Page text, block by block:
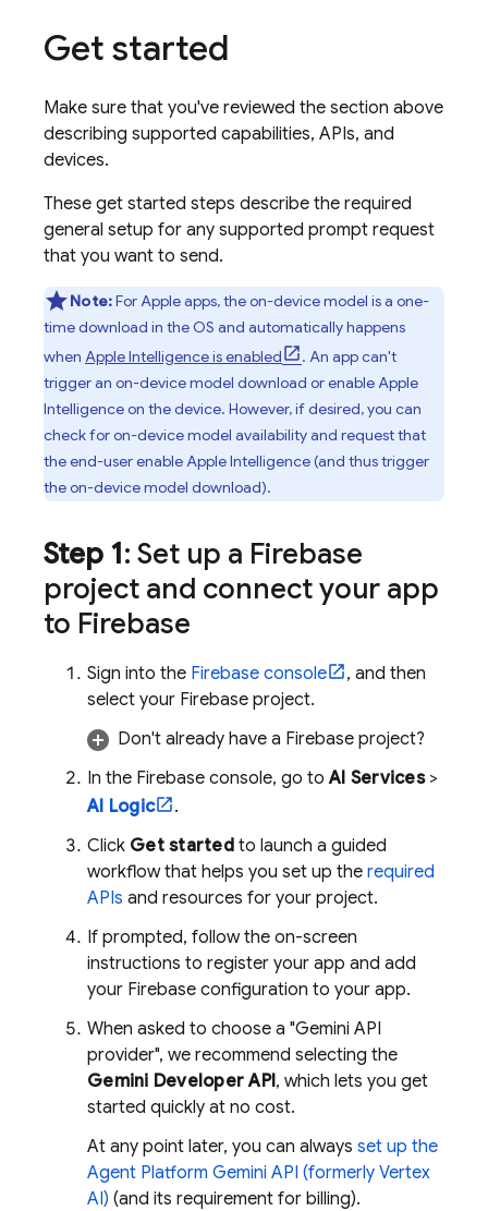
Get started
Make sure that you've reviewed the section above
describing supported capabilities, APIs, and
devices.
These get started steps describe the required
general setup for any supported prompt request
that you want to send.
Note:For Apple apps, the on-device model is a one-
time download in the OS and automatically happens
when Apple Intelligence is enabled
. An app can't
trigger an on-device model download or enable Apple
Intelligence on the device. However, if desired, you can
check for on-device model availability and request that
the end-user enable Apple Intelligence (and thus trigger
the on-device model download).
Step 1: Set up a Firebase
project and connect your app
to Firebase
Sign into the Firebase console
, and then
select your Firebase project.
Don't already have a Firebase project?
In the Firebase console, go toAI Services>
AI Logic
.
Click Get startedto launch a guided
workflow that helps you set up the required
APIs and resources for your project.
If prompted, follow the on-screen
instructions to register your app and add
your Firebase configuration to your app.
When asked to choose a "Gemini API
provider", we recommend selecting the
Gemini Developer API, which lets you get
started quickly at no cost.
At any point later, you can always set up the
Agent Platform Gemini API (formerly Vertex
AI) (and its requirement for billing).